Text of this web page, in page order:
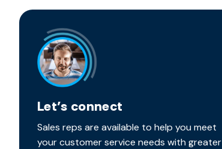
Let’s connect
Sales reps are available to help you meet
your customer service needs with greater